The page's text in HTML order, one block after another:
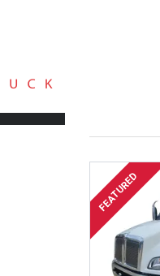
FEATURED